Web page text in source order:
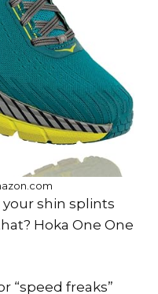
shin splints
Hoka One One
“speed freaks”